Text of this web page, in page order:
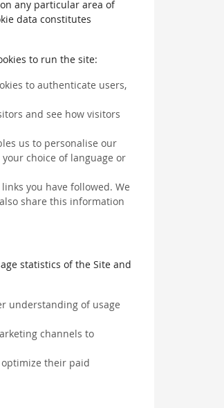
any particular area of
data constitutes
to run the site:
to authenticate users,
and see how visitors
us to personalise our
choice of language or
you have followed. We
share this information
statistics of the Site and
understanding of usage
channels to
their paid